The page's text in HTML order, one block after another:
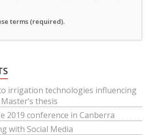
terms (required).
irrigation technologies influencing
thesis
2019 conference in Canberra
with Social Media